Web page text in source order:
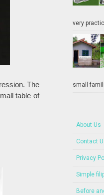
The
table of
very
small
About Us
Contact
Privacy
Simple
Before